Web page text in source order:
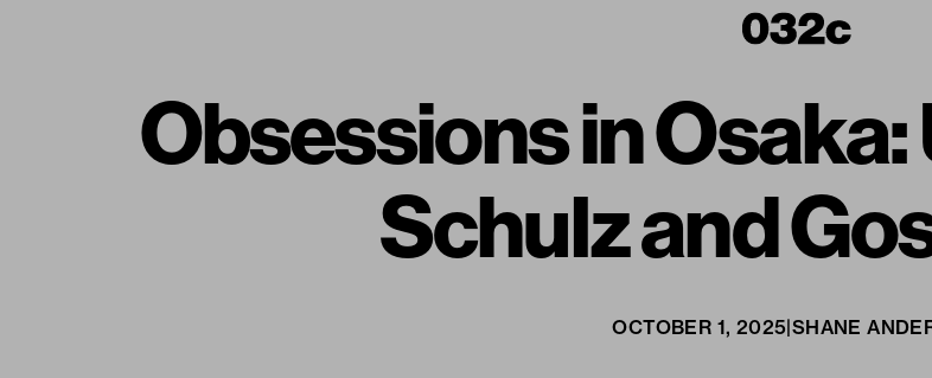
Obsessions in Osaka:
Schulz and
OCTOBER 1, 2025|SHANE